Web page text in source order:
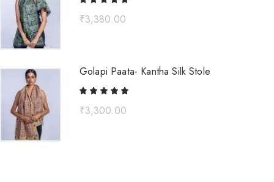
₹3,380.00
Golapi Paata- Kantha Silk Stole
₹3,300.00